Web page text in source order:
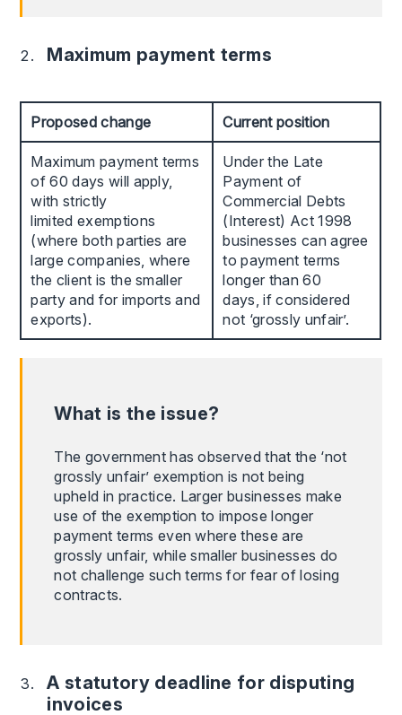
Maximum payment terms
Proposed change Current position
Maximum payment terms
of 60 days will apply,
with strictly
limited exemptions
(where both parties are
large companies, where
the client is the smaller
party and for imports and
exports).
Under the Late
Payment of
Commercial Debts
(Interest) Act 1998
businesses can agree
to payment terms
longer than 60
days, if considered
not ‘grossly unfair’.
What is the issue?
The government has observed that the ‘not
grossly unfair’ exemption is not being
upheld in practice. Larger businesses make
use of the exemption to impose longer
payment terms even where these are
grossly unfair, while smaller businesses do
not challenge such terms for fear of losing
contracts.
A statutory deadline for disputing
invoices